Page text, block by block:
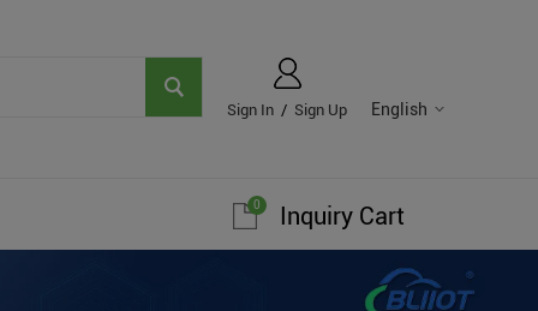
English
Sign In / Sign Up
Inquiry Cart
0